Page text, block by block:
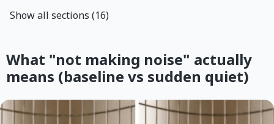
Show all sections (16)
What "not making noise" actually
means (baseline vs sudden quiet)